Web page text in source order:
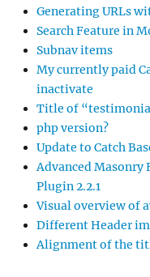
Generating URLs
Search Feature in
Subnav items
My currently paid
inactivate
Title of
php version?
Update to Catch
Advanced Masonry
Plugin 2.2.1
Visual overview of
Different Header
Alignment of the